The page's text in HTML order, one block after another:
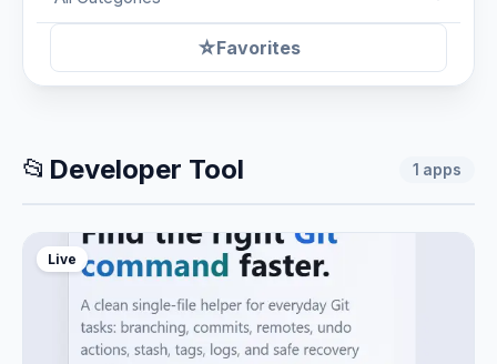
☆Favorites
📂 Developer Tool 1 apps
Live